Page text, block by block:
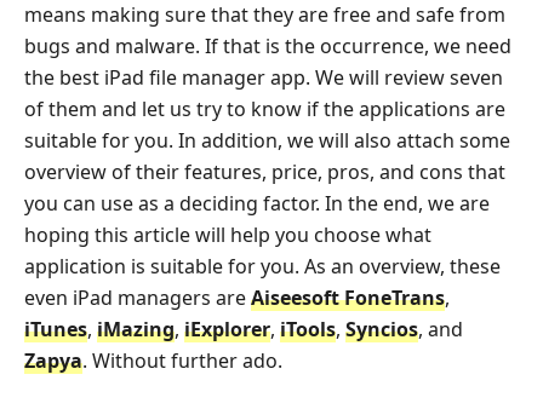
means making sure that they are free and safe from
bugs and malware. If that is the occurrence, we need
the best iPad file manager app. We will review seven
of them and let us try to know if the applications are
suitable for you. In addition, we will also attach some
overview of their features, price, pros, and cons that
you can use as a deciding factor. In the end, we are
hoping this article will help you choose what
application is suitable for you. As an overview, these
even iPad managers areAiseesoft FoneTrans,
iTunes, iMazing, iExplorer, iTools, Syncios, and
Zapya. Without further ado.